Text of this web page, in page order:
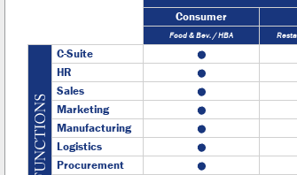
Consumer
Food & Bev. / HBA
C-Suite
HR
Sales
Marketing
Manufacturing
Logistics
Procurement